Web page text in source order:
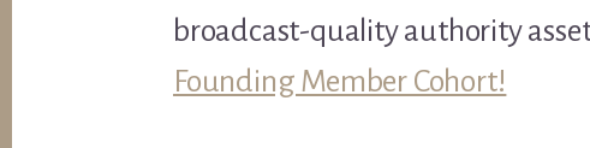
broadcast-quality authority
Founding Member Cohort!